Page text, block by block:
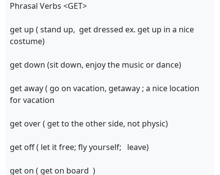
Phrasal Verbs <GET>
get up ( stand up, get dressed ex. get up in a nice
costume)
get down (sit down, enjoy the music or dance)
get away ( go on vacation, getaway ; a nice location
for vacation
get over ( get to the other side, not physic)
get off ( let it free; fly yourself; leave)
get on ( get on board )